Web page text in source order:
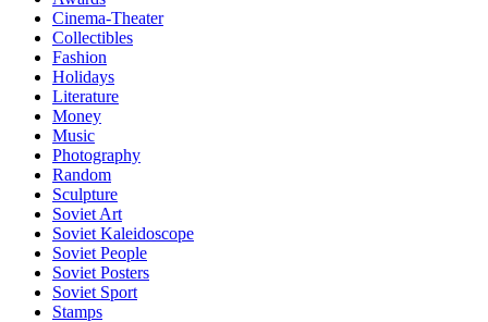
Cinema-Theater
Collectibles
Fashion
Holidays
Literature
Money
Music
Photography
Random
Sculpture
Soviet Art
Soviet Kaleidoscope
Soviet People
Soviet Posters
Soviet Sport
Stamps